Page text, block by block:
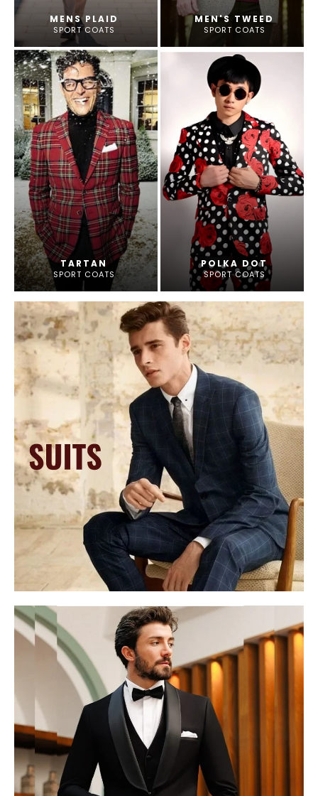
MENS PLAID
SPORT COATS
MEN'S TWEED
SPORT COATS
TARTAN
SPORT COATS
POLKA DOT
SPORT COATS